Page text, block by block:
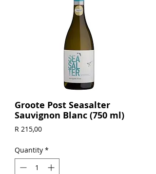
Groote Post Seasalter
Sauvignon Blanc (750 ml)
R 215,00Price
Quantity *